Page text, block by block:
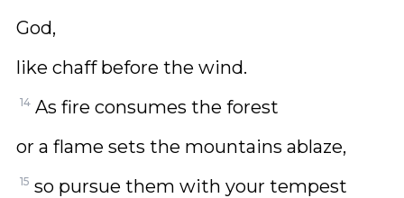
God,
like chaff before the wind.
14 As fire consumes the forest
or a flame sets the mountains ablaze,
15 so pursue them with your tempest